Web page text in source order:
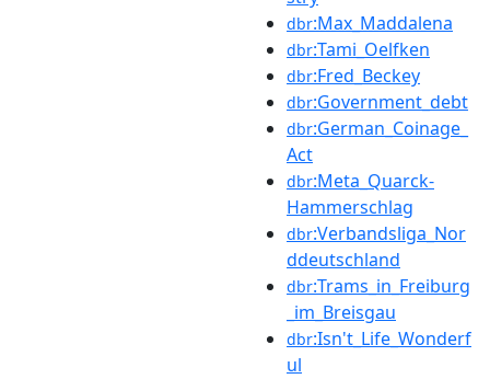
dbr:Max_Maddalena
dbr:Tami_Oelfken
dbr:Fred_Beckey
dbr:Government_debt
dbr:German_Coinage_
Act
dbr:Meta_Quarck-
Hammerschlag
dbr:Verbandsliga_Nor
ddeutschland
dbr:Trams_in_Freiburg
_im_Breisgau
dbr:Isn't_Life_Wonderf
ul